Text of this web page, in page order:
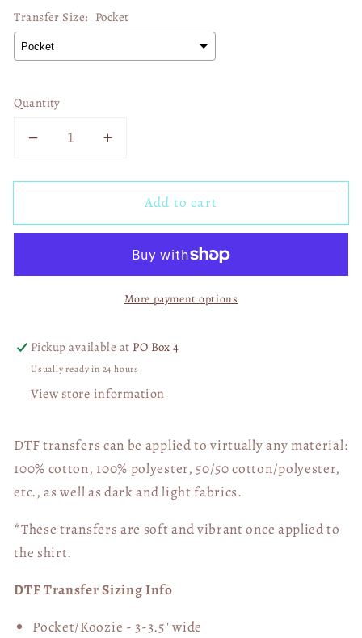
Transfer Size: Pocket
Quantity
Decrease
for
On
Increase
for
On
01494
Add to cart
More payment options
Pickup available at PO Box 4
Usually ready in 24 hours
View store information
DTF transfers can be applied to virtually any material:
100% cotton, 100% polyester, 50/50 cotton/polyester,
etc., as well as dark and light fabrics.
*These transfers are soft and vibrant once applied to
the shirt.
DTF Transfer Sizing Info
Pocket/Koozie - 3-3.5" wide